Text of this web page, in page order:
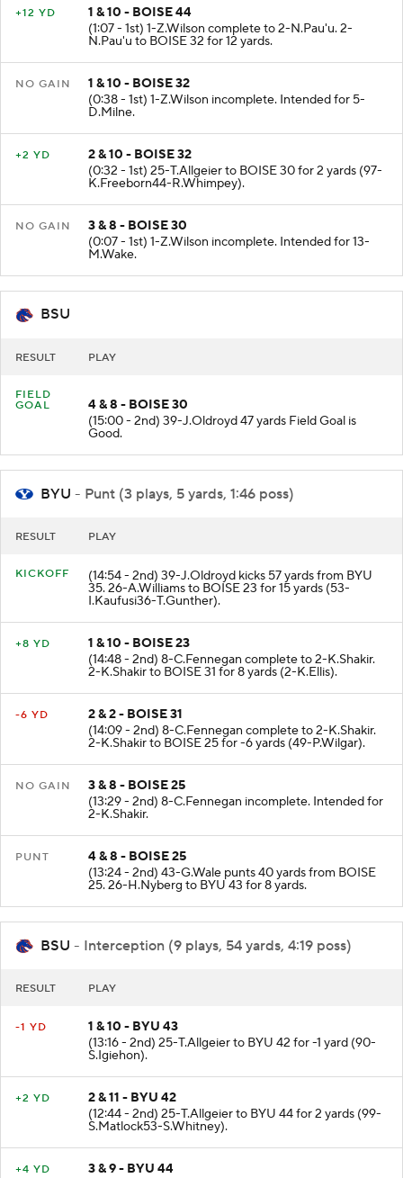
+12 YD
1 & 10 - BOISE 44
(1:07 - 1st) 1-Z.Wilson complete to 2-N.Pau'u. 2-
N.Pau'u to BOISE 32 for 12 yards.
NO GAIN
1 & 10 - BOISE 32
(0:38 - 1st) 1-Z.Wilson incomplete. Intended for 5-
D.Milne.
+2 YD
2 & 10 - BOISE 32
(0:32 - 1st) 25-T.Allgeier to BOISE 30 for 2 yards (97-
K.Freeborn44-R.Whimpey).
NO GAIN
3 & 8 - BOISE 30
(0:07 - 1st) 1-Z.Wilson incomplete. Intended for 13-
M.Wake.
BSU
RESULT PLAY
FIELD
GOAL
4 & 8 - BOISE 30
(15:00 - 2nd) 39-J.Oldroyd 47 yards Field Goal is
Good.
BYU - Punt (3 plays, 5 yards, 1:46 poss)
RESULT PLAY
KICKOFF (14:54 - 2nd) 39-J.Oldroyd kicks 57 yards from BYU
35. 26-A.Williams to BOISE 23 for 15 yards (53-
I.Kaufusi36-T.Gunther).
+8 YD
1 & 10 - BOISE 23
(14:48 - 2nd) 8-C.Fennegan complete to 2-K.Shakir.
2-K.Shakir to BOISE 31 for 8 yards (2-K.Ellis).
-6 YD
2 & 2 - BOISE 31
(14:09 - 2nd) 8-C.Fennegan complete to 2-K.Shakir.
2-K.Shakir to BOISE 25 for -6 yards (49-P.Wilgar).
NO GAIN
3 & 8 - BOISE 25
(13:29 - 2nd) 8-C.Fennegan incomplete. Intended for
2-K.Shakir.
PUNT
4 & 8 - BOISE 25
(13:24 - 2nd) 43-G.Wale punts 40 yards from BOISE
25. 26-H.Nyberg to BYU 43 for 8 yards.
BSU - Interception (9 plays, 54 yards, 4:19 poss)
RESULT PLAY
-1 YD
1 & 10 - BYU 43
(13:16 - 2nd) 25-T.Allgeier to BYU 42 for -1 yard (90-
S.Igiehon).
+2 YD
2 & 11 - BYU 42
(12:44 - 2nd) 25-T.Allgeier to BYU 44 for 2 yards (99-
S.Matlock53-S.Whitney).
+4 YD
3 & 9 - BYU 44